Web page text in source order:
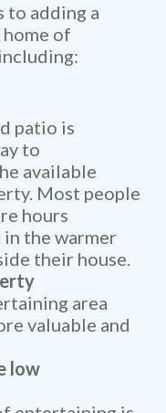
to adding a
of
patio is
to
available
Most people
hours
the warmer
their house.
area
valuable and
low